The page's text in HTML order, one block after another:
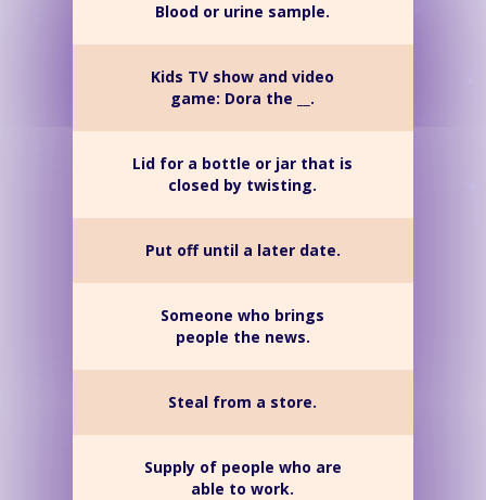
Blood or urine sample.
Kids TV show and video
game: Dora the __.
Lid for a bottle or jar that is
closed by twisting.
Put off until a later date.
Someone who brings
people the news.
Steal from a store.
Supply of people who are
able to work.